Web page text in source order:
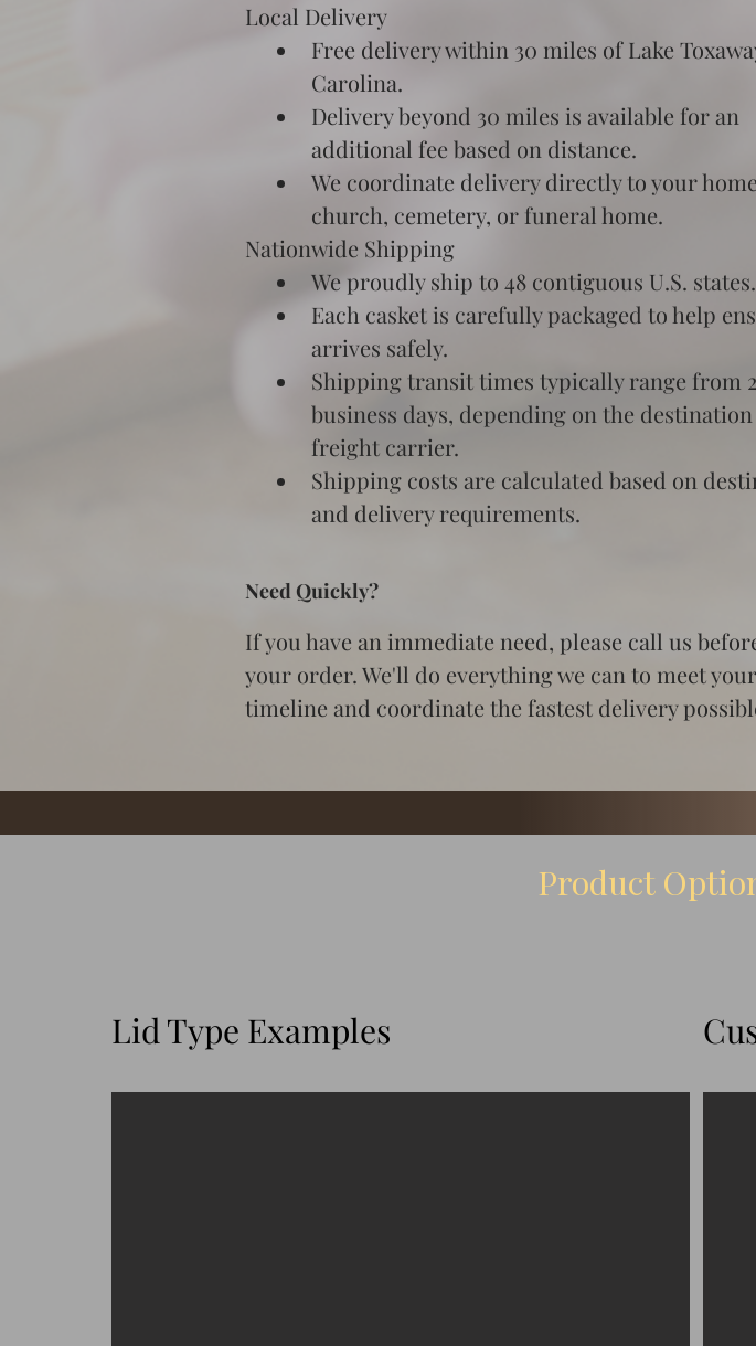
Local Delivery
Free delivery within 30 miles of Lake
Carolina.
Delivery beyond 30 miles is available for an
additional fee based on distance.
We coordinate delivery directly to your
church, cemetery, or funeral home.
Nationwide Shipping
We proudly ship to 48 contiguous U.S. states.
Each casket is carefully packaged to help
arrives safely.
Shipping transit times typically range from
business days, depending on the
freight carrier.
Shipping costs are calculated based on
and delivery requirements.
Need Quickly?
If you have an immediate need, please call us
your order. We'll do everything we can to meet your
timeline and coordinate the fastest delivery
Product
Lid Type Examples